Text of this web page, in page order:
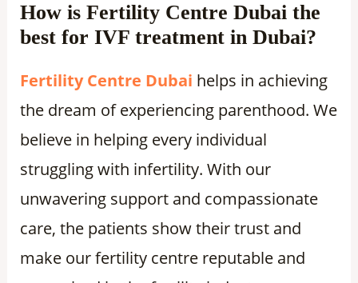
How is Fertility Centre Dubai the
best for IVF treatment in Dubai?
Fertility Centre Dubai helps in achieving
the dream of experiencing parenthood. We
believe in helping every individual
struggling with infertility. With our
unwavering support and compassionate
care, the patients show their trust and
make our fertility centre reputable and